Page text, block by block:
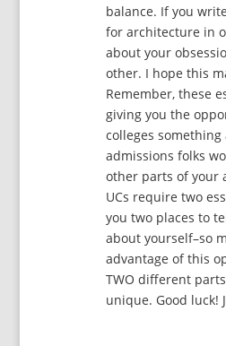
balance. If you
for architecture in
about your
other. I hope this
Remember, these
giving you the
colleges
admissions folks
other parts of your
UCs require two
you two places to
about yourself–so
advantage of this
TWO different
unique. Good luck!